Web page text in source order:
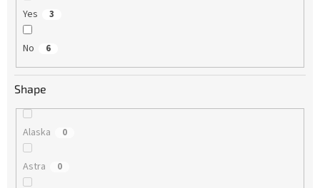
Yes 3
No 6
Shape
Alaska 0
Astra 0